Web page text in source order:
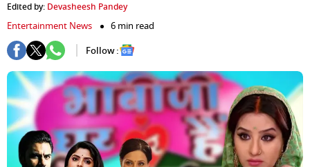
Edited by: Devasheesh Pandey
Entertainment News
6 min read
Follow :